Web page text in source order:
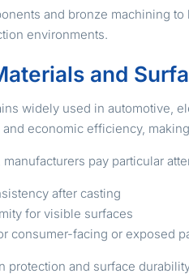
and bronze machining
environments.
and
widely used in automotive,
economic efficiency,
pay particular
after casting
for visible surfaces
consumer-facing or exposed
protection and surface